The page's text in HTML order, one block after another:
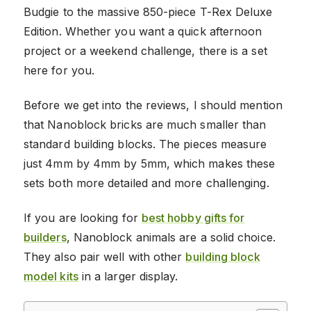
Budgie to the massive 850-piece T-Rex Deluxe
Edition. Whether you want a quick afternoon
project or a weekend challenge, there is a set
here for you.
Before we get into the reviews, I should mention
that Nanoblock bricks are much smaller than
standard building blocks. The pieces measure
just 4mm by 4mm by 5mm, which makes these
sets both more detailed and more challenging.
If you are looking for best hobby gifts for
builders, Nanoblock animals are a solid choice.
They also pair well with other building block
model kitsin a larger display.